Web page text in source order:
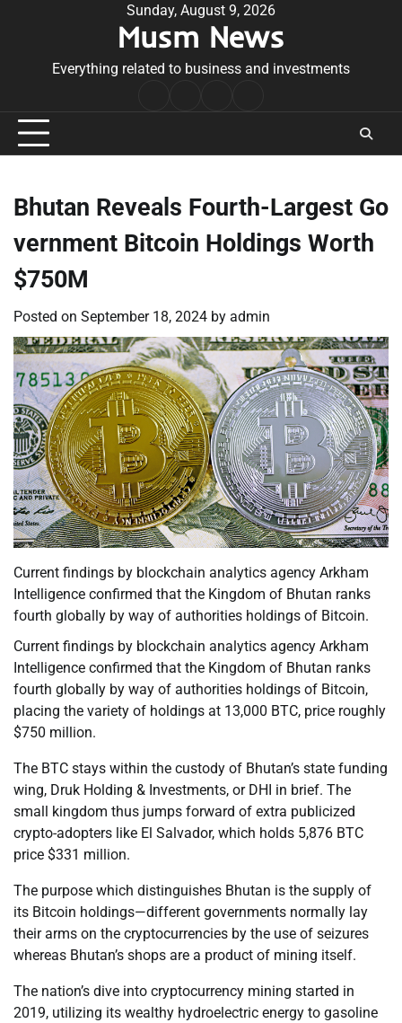
Sunday, August 9, 2026
Musm News
Everything related to business and investments
Conditions
Bhutan Reveals Fourth-Largest Go
vernment Bitcoin Holdings Worth
$750M
Posted on September 18, 2024 by admin
Current findings by blockchain analytics agency Arkham
Intelligence confirmed that the Kingdom of Bhutan ranks
fourth globally by way of authorities holdings of Bitcoin.
Current findings by blockchain analytics agency Arkham
Intelligence confirmed that the Kingdom of Bhutan ranks
fourth globally by way of authorities holdings of Bitcoin,
placing the variety of holdings at 13,000 BTC, price roughly
$750 million.
The BTC stays within the custody of Bhutan’s state funding
wing, Druk Holding & Investments, or DHI in brief. The
small kingdom thus jumps forward of extra publicized
crypto-adopters like El Salvador, which holds 5,876 BTC
price $331 million.
The purpose which distinguishes Bhutan is the supply of
its Bitcoin holdings—different governments normally lay
their arms on the cryptocurrencies by the use of seizures
whereas Bhutan’s shops are a product of mining itself.
The nation’s dive into cryptocurrency mining started in
2019, utilizing its wealthy hydroelectric energy to gasoline